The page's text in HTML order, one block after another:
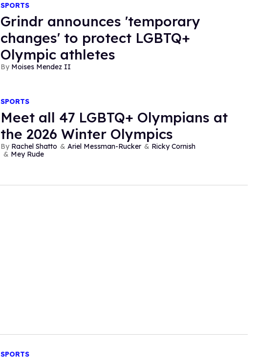
SPORTS
Grindr announces 'temporary
changes' to protect LGBTQ+
Olympic athletes
Moises Mendez II
SPORTS
Meet all 47 LGBTQ+ Olympians at
the 2026 Winter Olympics
Rachel Shatto Ariel Messman-Rucker
Ricky Cornish
Mey Rude
SPORTS